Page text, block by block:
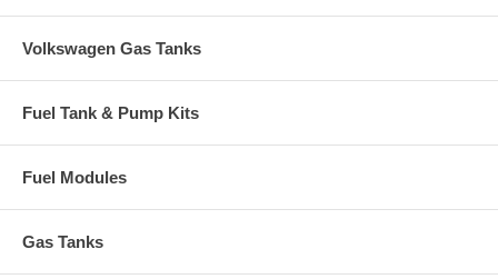
Volkswagen Gas Tanks
Fuel Tank & Pump Kits
Fuel Modules
Gas Tanks